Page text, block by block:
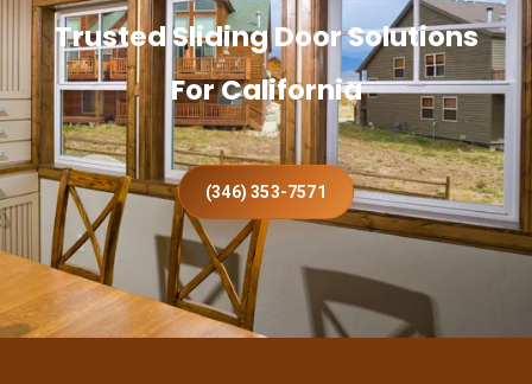
Trusted Sliding Door Solutions
For California
(346) 353-7571